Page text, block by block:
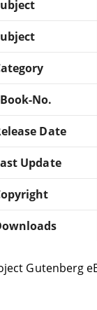
No.
Date
Update
Gutenberg